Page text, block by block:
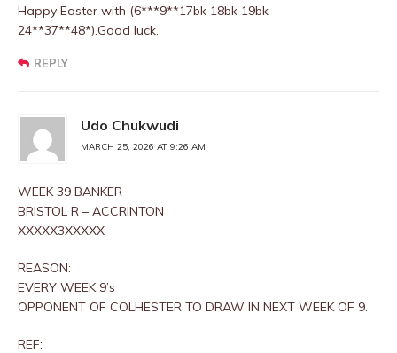
Happy Easter with (6***9**17bk 18bk 19bk
24**37**48*).Good luck.
REPLY
Udo Chukwudi
MARCH 25, 2026 AT 9:26 AM
WEEK 39 BANKER
BRISTOL R – ACCRINTON
XXXXX3XXXXX
REASON:
EVERY WEEK 9’s
OPPONENT OF COLHESTER TO DRAW IN NEXT WEEK OF 9.
REF: